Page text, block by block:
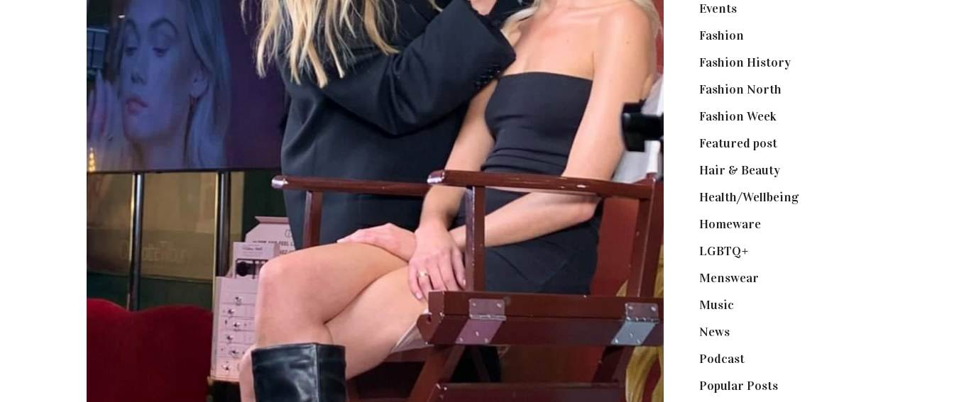
Events(475)
Fashion
Fashion History(25)
Fashion North
Fashion Week(174)
Featured post(625)
Hair & Beauty(662)
Health/Wellbeing(80)
Homeware(58)
LGBTQ+
Menswear
Music
News(461)
Podcast(18)
Popular Posts(590)